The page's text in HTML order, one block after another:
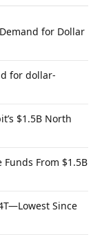
for Dollar
for dollar-
$1.5B North
Funds From $1.5B
Since